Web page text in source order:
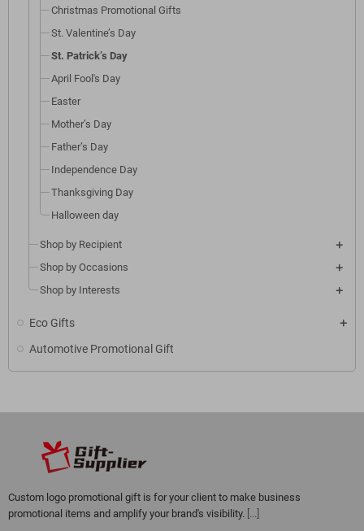
Christmas Promotional Gifts
St. Valentine’s Day
St. Patrick’s Day
April Fool's Day
Easter
Mother’s Day
Father’s Day
Independence Day
Thanksgiving Day
Halloween day
Shop by Recipient
Shop by Occasions
Shop by Interests
Eco Gifts
Automotive Promotional Gift
Custom logo promotional gift is for your client to make business
promotional items and amplify your brand's visibility. [...]